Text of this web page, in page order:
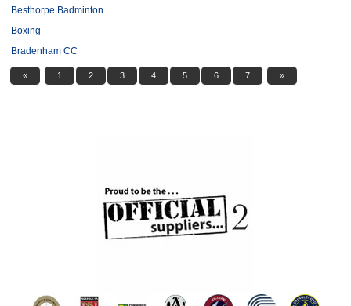
Besthorpe Badminton
Boxing
Bradenham CC
« 1 2 3 4 5 6 7 »